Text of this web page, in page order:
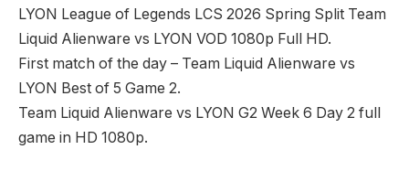
LYON League of Legends LCS 2026 Spring Split Team
Liquid Alienware vs LYON VOD 1080p Full HD.
First match of the day – Team Liquid Alienware vs
LYON Best of 5 Game 2.
Team Liquid Alienware vs LYON G2 Week 6 Day 2 full
game in HD 1080p.